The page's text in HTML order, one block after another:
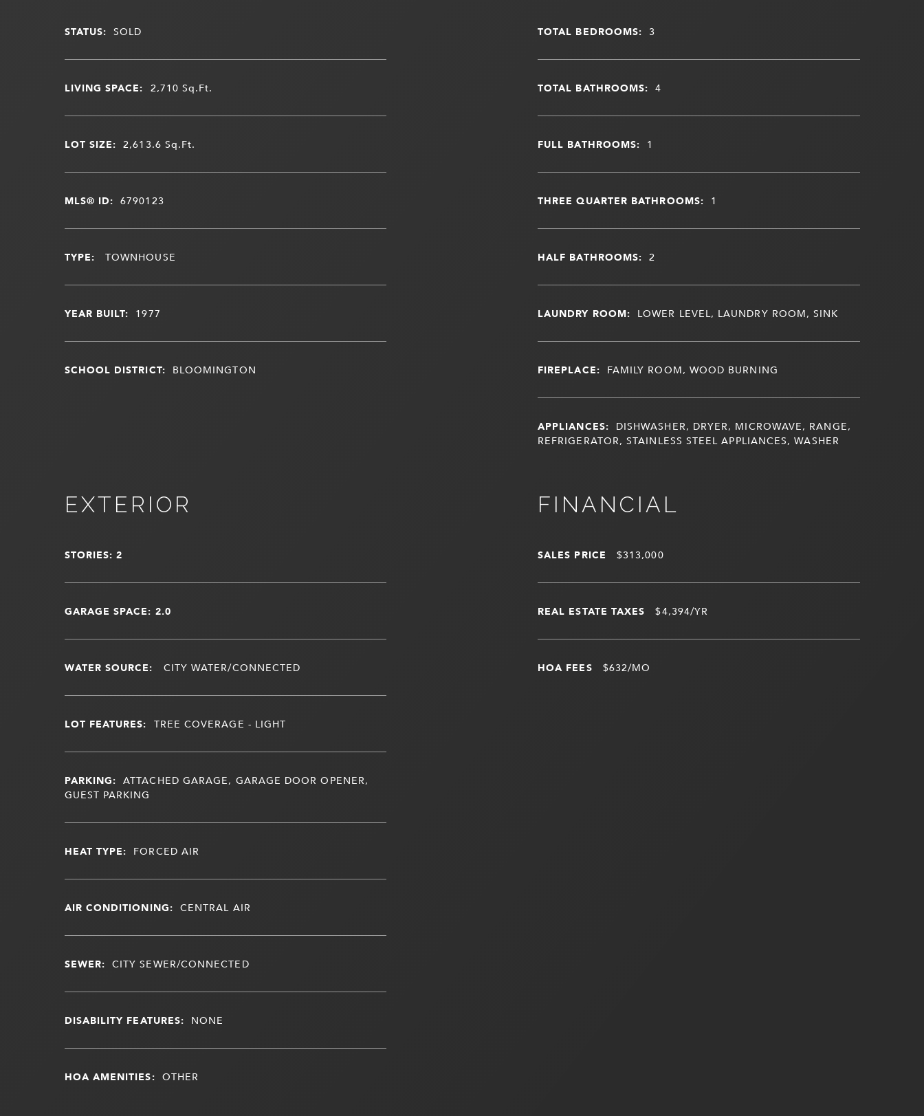
STATUS: SOLD
LIVING SPACE: 2,710Sq.Ft.
LOT SIZE: 2,613.6 Sq.Ft.
MLS® ID: 6790123
TYPE: TOWNHOUSE
YEAR BUILT: 1977
SCHOOL DISTRICT: BLOOMINGTON
TOTAL BEDROOMS: 3
TOTAL BATHROOMS: 4
FULL BATHROOMS: 1
THREE QUARTER BATHROOMS: 1
HALF BATHROOMS: 2
LAUNDRY ROOM: LOWER LEVEL, LAUNDRY ROOM, SINK
FIREPLACE: FAMILY ROOM, WOOD BURNING
APPLIANCES: DISHWASHER, DRYER, MICROWAVE, RANGE,
REFRIGERATOR, STAINLESS STEEL APPLIANCES, WASHER
EXTERIOR
STORIES: 2
GARAGE SPACE: 2.0
WATER SOURCE: CITY WATER/CONNECTED
LOT FEATURES: TREE COVERAGE - LIGHT
PARKING: ATTACHED GARAGE, GARAGE DOOR OPENER,
GUEST PARKING
HEAT TYPE: FORCED AIR
AIR CONDITIONING: CENTRAL AIR
SEWER: CITY SEWER/CONNECTED
DISABILITY FEATURES: NONE
HOA AMENITIES: OTHER
FINANCIAL
SALES PRICE $313,000
REAL ESTATE TAXES $4,394/YR
HOA FEES $632/MO